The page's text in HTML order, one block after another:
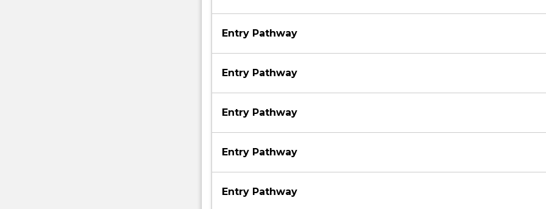
Entry Pathway
Entry Pathway
Entry Pathway
Entry Pathway
Entry Pathway